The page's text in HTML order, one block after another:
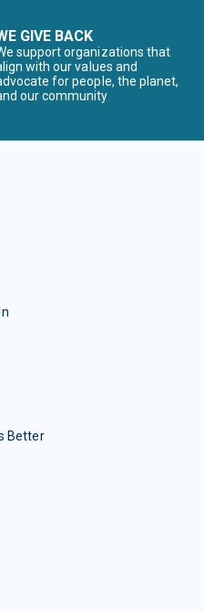
GIVE BACK
support organizations that
with our values and
for people, the planet,
our community
Better